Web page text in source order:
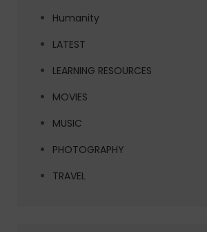
Humanity
LATEST
LEARNING RESOURCES
MOVIES
MUSIC
PHOTOGRAPHY
TRAVEL